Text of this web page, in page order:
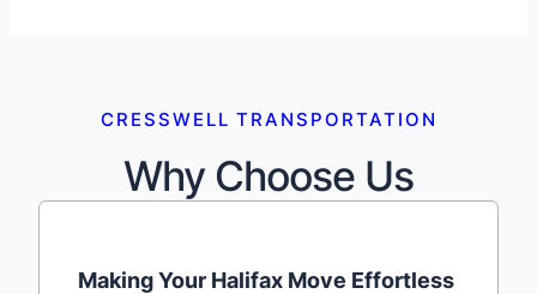
CRESSWELL TRANSPORTATION
Why Choose Us
Making Your Halifax Move Effortless